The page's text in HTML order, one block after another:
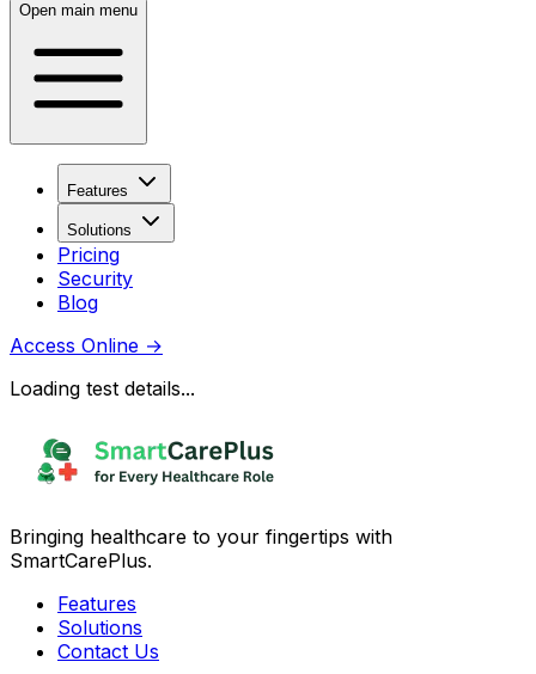
Open main menu
Features
Solutions
Pricing
Security
Blog
Access Online →
Loading test details...
Bringing healthcare to your fingertips with
SmartCarePlus.
Features
Solutions
Contact Us